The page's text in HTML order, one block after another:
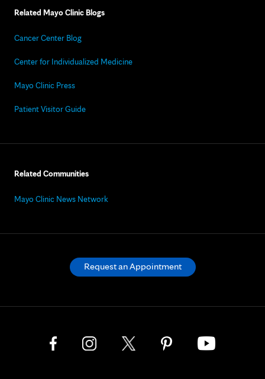
Related Mayo Clinic Blogs
Cancer Center Blog
Center for Individualized Medicine
Mayo Clinic Press
Patient Visitor Guide
Related Communities
Mayo Clinic News Network
Request an Appointment